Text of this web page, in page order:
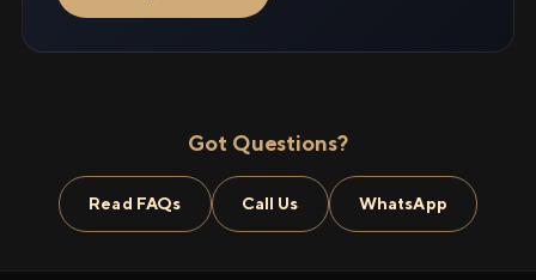
Got Questions?
Read FAQs Call Us WhatsApp